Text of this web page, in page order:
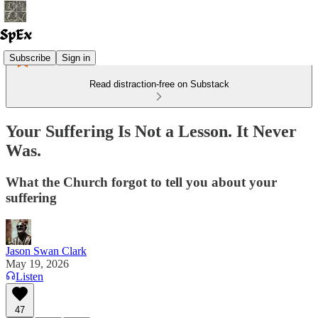
Subscribe Sign in
Read distraction-free on Substack
Your Suffering Is Not a Lesson. It Never
Was.
What the Church forgot to tell you about your
suffering
Jason Swan Clark
May 19, 2026
Listen
47